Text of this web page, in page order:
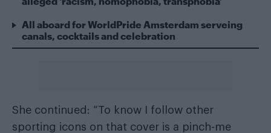
All aboard for WorldPride Amsterdam serveing
canals, cocktails and celebration
She continued: “To know I follow other
sporting icons on that cover is a pinch-me